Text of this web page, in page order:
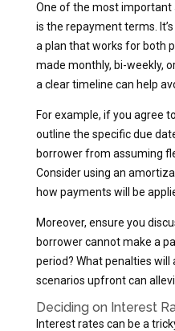
One of the most
is the repayment terms.
a plan that works for both
made monthly, bi-weekly,
a clear timeline can help
For example, if you agree
outline the specific due
borrower from assuming
Consider using an
how payments will be
Moreover, ensure you
borrower cannot make a
period? What penalties will
scenarios upfront can
Deciding on Interest
Interest rates can be a